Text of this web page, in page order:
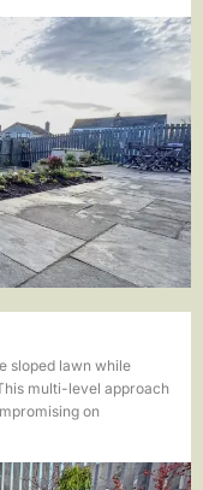
sloped lawn while
multi-level approach
on